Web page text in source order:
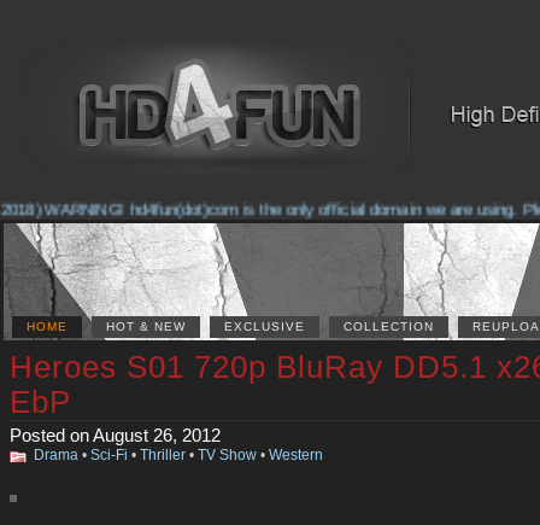
WARNING! hd4fun(dot)com is the only official domain we are using.
HOME HOT & NEW EXCLUSIVE COLLECTION
Heroes S01 720p BluRay DD5.1
EbP
Posted on August 26, 2012
Drama • Sci-Fi • Thriller • TV Show • Western